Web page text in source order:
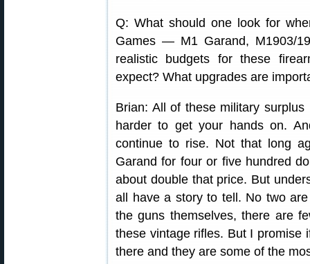
Q: What should one look for
Games — M1 Garand, M1903/
realistic budgets for these
expect? What upgrades are
Brian: All of these military
harder to get your hands on.
continue to rise. Not that long
Garand for four or five hundred
about double that price. But
all have a story to tell. No two
the guns themselves, there are
these vintage rifles. But I promise
there and they are some of the